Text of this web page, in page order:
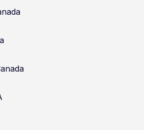
Insurance Corporation
of a platform as a restricted
and does not
here is a
buy, sell, or hold any asset.